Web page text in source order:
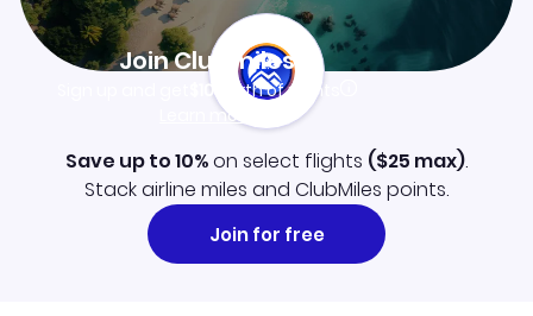
Join Clubmiles
$10worth of points
Learn more
Save up to 10%on select flights ($25 max).
Stack airline miles and ClubMiles points.
Join for free